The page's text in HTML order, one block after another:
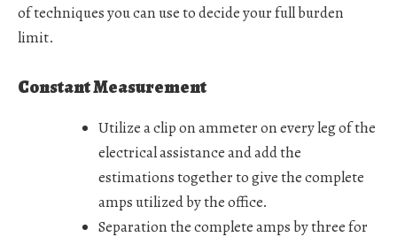
of techniques you can use to decide your full burden
limit.
Constant Measurement
Utilize a clip on ammeter on every leg of the
electrical assistance and add the
estimations together to give the complete
amps utilized by the office.
Separation the complete amps by three for